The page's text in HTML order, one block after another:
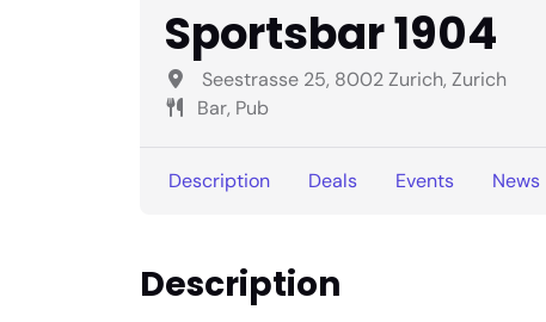
Sportsbar 1904
Seestrasse 25, 8002 Zurich, Zurich
Bar, Pub
Description Deals Events News
Description